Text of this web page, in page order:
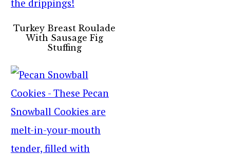
Turkey Breast Roulade
With Sausage Fig
Stuffing